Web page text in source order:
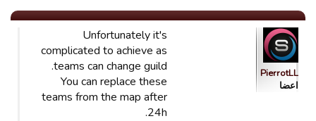
PierrotLL
اعضا
Unfortunately it's
complicated to achieve as
teams can change guild.
You can replace these
teams from the map after
24h.